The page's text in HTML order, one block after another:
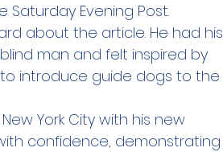
Evening Post.
about the article. He had his
man and felt inspired by
introduce guide dogs to the
York City with his new
confidence, demonstrating